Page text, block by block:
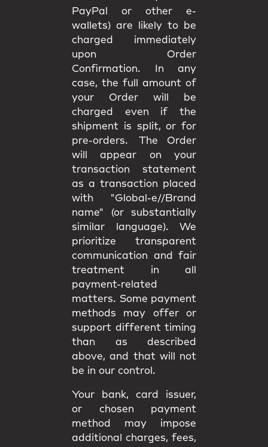
PayPal or other e-
wallets) are likely to be
charged immediately
upon Order
Confirmation. In any
case, the full amount of
your Order will be
charged even if the
shipment is split, or for
pre-orders. The Order
will appear on your
transaction statement
as a transaction placed
with "Global-e//Brand
name" (or substantially
similar language). We
prioritize transparent
communication and fair
treatment in all
payment-related
matters. Some payment
methods may offer or
support different timing
than as described
above, and that will not
be in our control.
Your bank, card issuer,
or chosen payment
method may impose
additional charges, fees,